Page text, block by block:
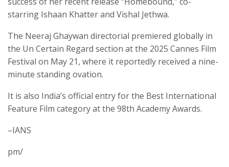
starring Ishaan Khatter and Vishal Jethwa.
The Neeraj Ghaywan directorial premiered globally in
the Un Certain Regard section at the 2025 Cannes Film
Festival on May 21, where it reportedly received a nine-
minute standing ovation.
It is also India’s official entry for the Best International
Feature Film category at the 98th Academy Awards.
–IANS
pm/